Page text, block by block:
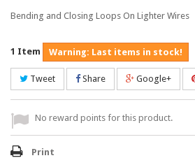
Bending and Closing Loops On Lighter Wires
1 Item Warning: Last items in stock!
Tweet Share Google+
No reward points for this product.
Print